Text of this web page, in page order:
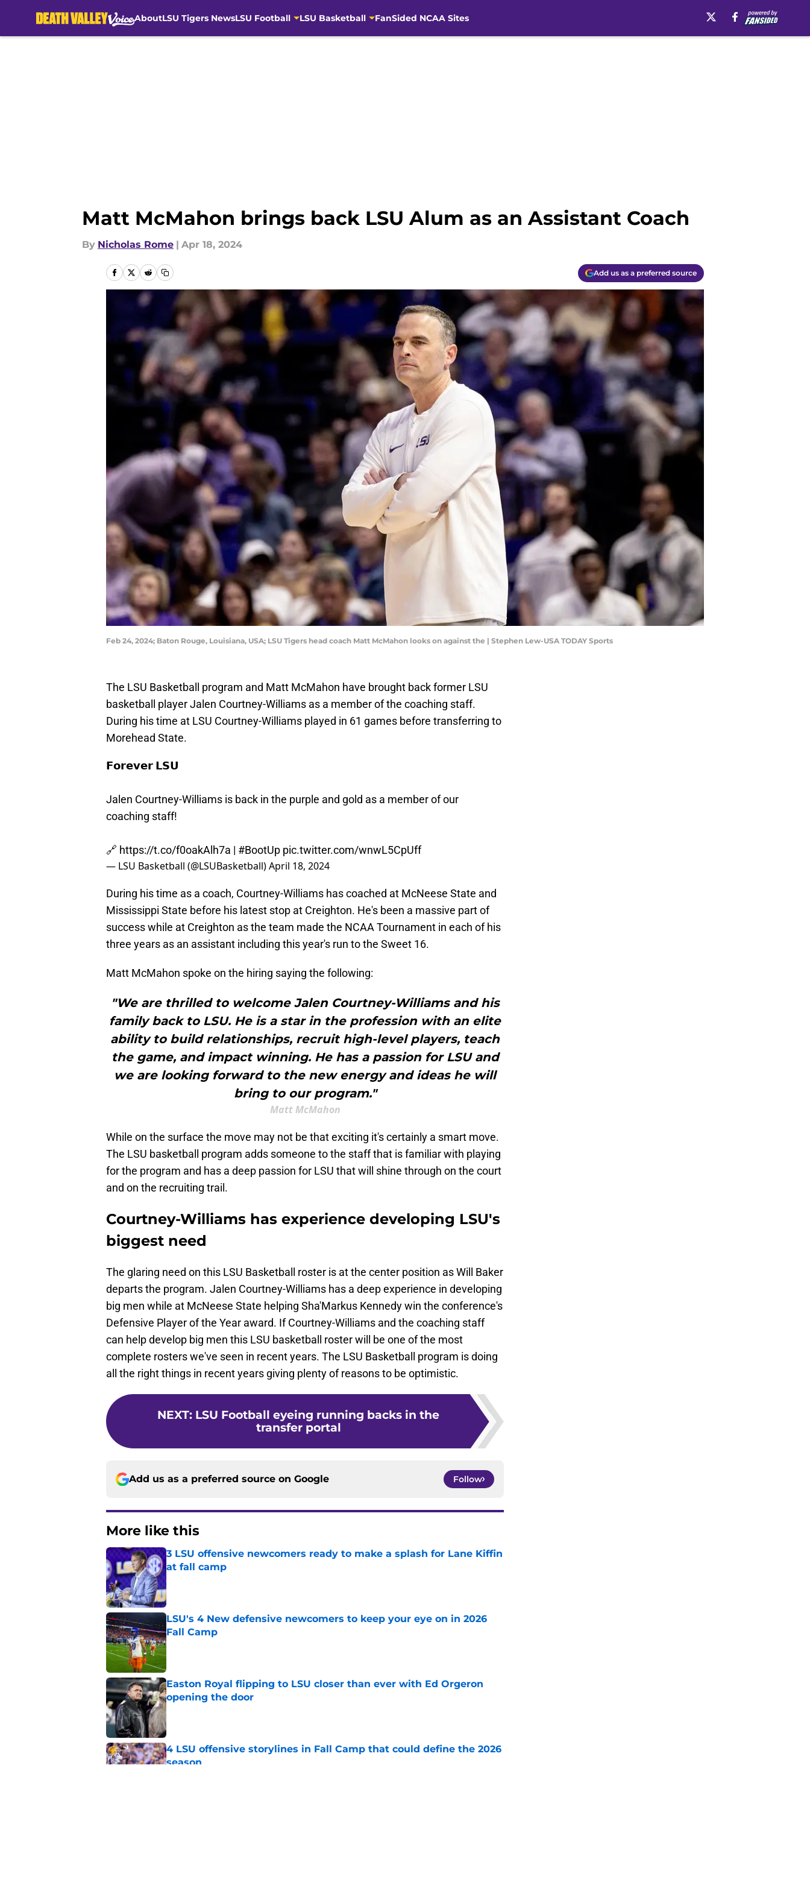
AboutLSU Tigers NewsLSU Football LSU Basketball FanSided NCAA Sites
Matt McMahon brings back LSU Alum as an Assistant Coach
By Nicholas Rome | Apr 18, 2024
Add us as a preferred source
Feb 24, 2024; Baton Rouge, Louisiana, USA; LSU Tigers head coach Matt McMahon looks on against the | Stephen Lew-USA TODAY Sports
The LSU Basketball program and Matt McMahon have brought back former LSU
basketball player Jalen Courtney-Williams as a member of the coaching staff.
During his time at LSU Courtney-Williams played in 61 games before transferring to
Morehead State.
𝗙𝗼𝗿𝗲𝘃𝗲𝗿 𝗟𝗦𝗨
Jalen Courtney-Williams is back in the purple and gold as a member of our
coaching staff!
🔗 https://t.co/f0oakAlh7a | #BootUp pic.twitter.com/wnwL5CpUff
— LSU Basketball (@LSUBasketball)April 18, 2024
During his time as a coach, Courtney-Williams has coached at McNeese State and
Mississippi State before his latest stop at Creighton. He's been a massive part of
success while at Creighton as the team made the NCAA Tournament in each of his
three years as an assistant including this year's run to the Sweet 16.
Matt McMahon spoke on the hiring saying the following:
"We are thrilled to welcome Jalen Courtney-Williams and his
family back to LSU. He is a star in the profession with an elite
ability to build relationships, recruit high-level players, teach
the game, and impact winning. He has a passion for LSU and
we are looking forward to the new energy and ideas he will
bring to our program."
Matt McMahon
While on the surface the move may not be that exciting it's certainly a smart move.
The LSU basketball program adds someone to the staff that is familiar with playing
for the program and has a deep passion for LSU that will shine through on the court
and on the recruiting trail.
Courtney-Williams has experience developing LSU's
biggest need
The glaring need on this LSU Basketball roster is at the center position as Will Baker
departs the program. Jalen Courtney-Williams has a deep experience in developing
big men while at McNeese State helping Sha'Markus Kennedy win the conference's
Defensive Player of the Year award. If Courtney-Williams and the coaching staff
can help develop big men this LSU basketball roster will be one of the most
complete rosters we've seen in recent years. The LSU Basketball program is doing
all the right things in recent years giving plenty of reasons to be optimistic.
NEXT: LSU Football eyeing running backs in the
transfer portal
Add us as a preferred source on Google Follow
More like this
3 LSU offensive newcomers ready to make a splash for Lane Kiffin
at fall camp
Published by on Invalid Date
LSU's 4 New defensive newcomers to keep your eye on in 2026
Fall Camp
Published by on Invalid Date
Easton Royal flipping to LSU closer than ever with Ed Orgeron
opening the door
4 LSU offensive storylines in Fall Camp that could define the 2026
season